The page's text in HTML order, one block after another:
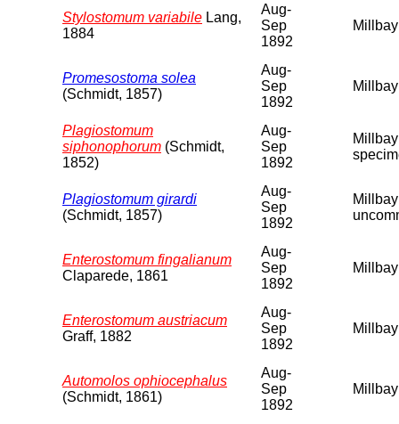
Stylostomum variabile Lang,
1884
Aug-
Sep
1892
Promesostoma solea
(Schmidt, 1857)
Aug-
Sep
1892
Plagiostomum
siphonophorum (Schmidt,
1852)
Aug-
Sep
1892
Plagiostomum girardi
(Schmidt, 1857)
Aug-
Sep
1892
Enterostomum fingalianum
Claparede, 1861
Aug-
Sep
1892
Enterostomum austriacum
Graff, 1882
Aug-
Sep
1892
Automolos ophiocephalus
(Schmidt, 1861)
Aug-
Sep
1892